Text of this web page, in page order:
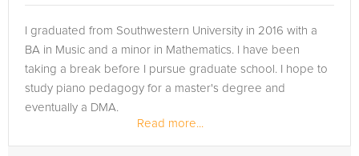
I graduated from Southwestern University in 2016 with a
BA in Music and a minor in Mathematics. I have been
taking a break before I pursue graduate school. I hope to
study piano pedagogy for a master's degree and
eventually a DMA.
Read more...